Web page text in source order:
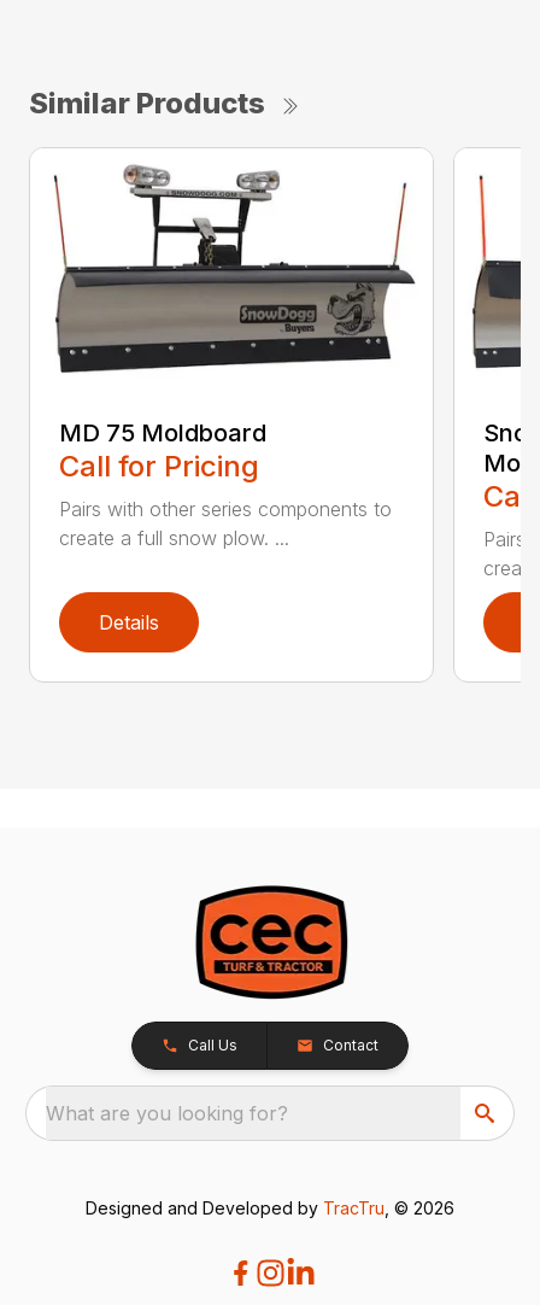
Similar Products
MD 75 Moldboard
Call for Pricing
Pairs with other series components to
create a full snow plow. ...
Details
Pairs
Call Us Contact
What are you looking for?
Designed and Developed by TracTru , © 2026